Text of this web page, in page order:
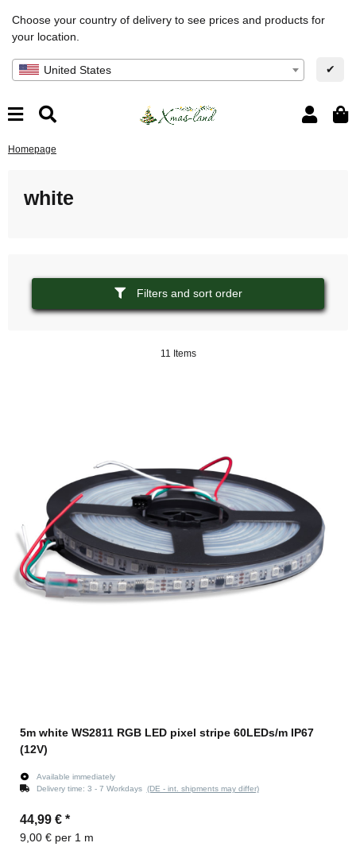
Choose your country of delivery to see prices and products for
your location.
United States ✔
Homepage
white
Filters and sort order
11 Items
5m white WS2811 RGB LED pixel stripe 60LEDs/m IP67
(12V)
Available immediately
Delivery time: 3 - 7 Workdays (DE - int. shipments may differ)
44,99 € *
9,00 € per 1 m